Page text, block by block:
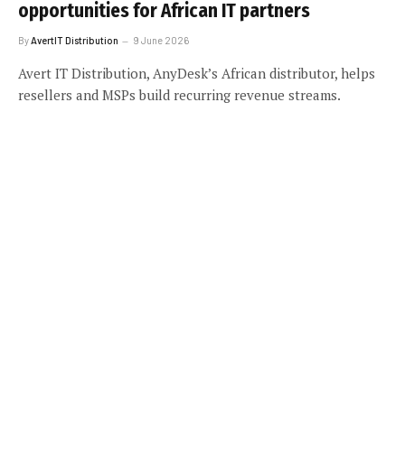
opportunities for African IT partners
By AvertIT Distribution 9 June 2026
Avert IT Distribution, AnyDesk’s African distributor, helps
resellers and MSPs build recurring revenue streams.